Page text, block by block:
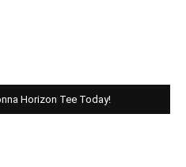
Horizon Tee Today!